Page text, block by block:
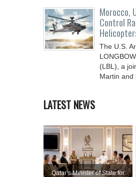
Morocco,
Control
The U.S.
(LBL), a
Martin and
LATEST NEWS
Qatar’s Minister of State for